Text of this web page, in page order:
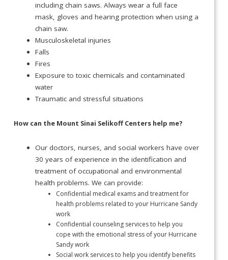
including chain saws. Always wear a full face
mask, gloves and hearing protection when using a
chain saw.
Musculoskeletal injuries
Falls
Fires
Exposure to toxic chemicals and contaminated
water
Traumatic and stressful situations
How can the Mount Sinai Selikoff Centers help me?
Our doctors, nurses, and social workers have over
30 years of experience in the identification and
treatment of occupational and environmental
health problems. We can provide:
Confidential medical exams and treatment for
health problems related to your Hurricane Sandy
work
Confidential counseling services to help you
cope with the emotional stress of your Hurricane
Sandy work
Social work services to help you identify benefits